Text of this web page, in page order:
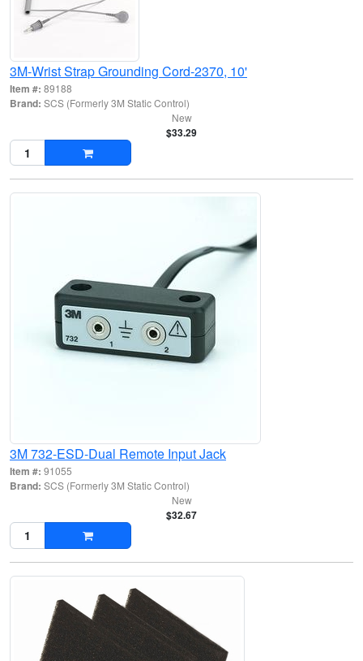
3M-Wrist Strap Grounding Cord-2370, 10'
Item #: 89188
Brand: SCS (Formerly 3M Static Control)
New
$33.29
3M 732-ESD-Dual Remote Input Jack
Item #: 91055
Brand: SCS (Formerly 3M Static Control)
New
$32.67